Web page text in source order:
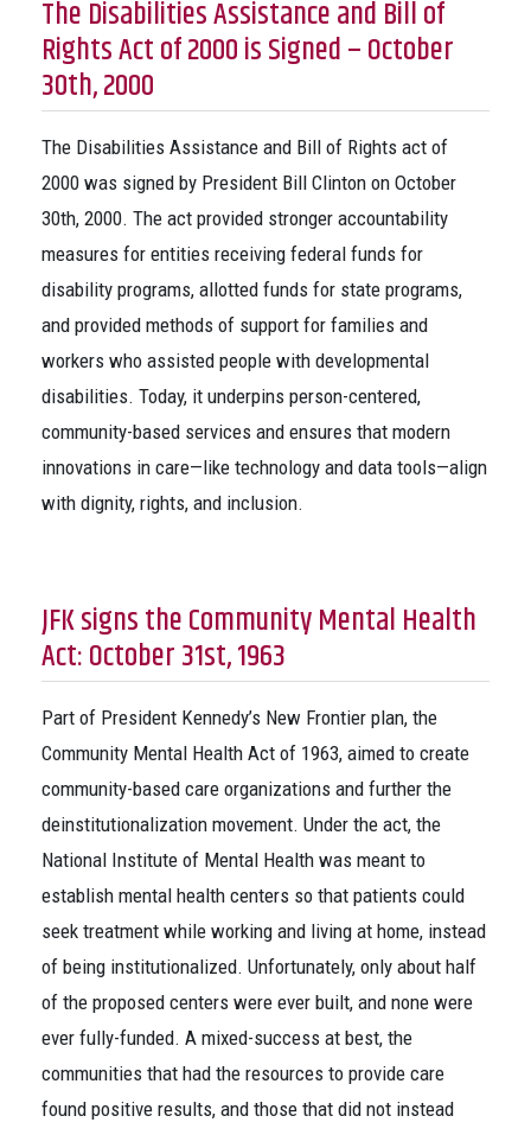
The Disabilities Assistance and Bill of
Rights Act of 2000 is Signed – October
30th, 2000
The Disabilities Assistance and Bill of Rights act of
2000 was signed by President Bill Clinton on October
30th, 2000. The act provided stronger accountability
measures for entities receiving federal funds for
disability programs, allotted funds for state programs,
and provided methods of support for families and
workers who assisted people with developmental
disabilities. Today, it underpins person-centered,
community-based services and ensures that modern
innovations in care—like technology and data tools—align
with dignity, rights, and inclusion.
JFK signs the Community Mental Health
Act: October 31st, 1963
Part of President Kennedy’s New Frontier plan, the
Community Mental Health Act of 1963, aimed to create
community-based care organizations and further the
deinstitutionalization movement. Under the act, the
National Institute of Mental Health was meant to
establish mental health centers so that patients could
seek treatment while working and living at home, instead
of being institutionalized. Unfortunately, only about half
of the proposed centers were ever built, and none were
ever fully-funded. A mixed-success at best, the
communities that had the resources to provide care
found positive results, and those that did not instead